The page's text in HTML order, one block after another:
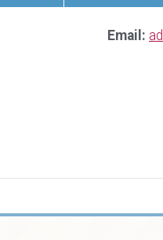
Email: